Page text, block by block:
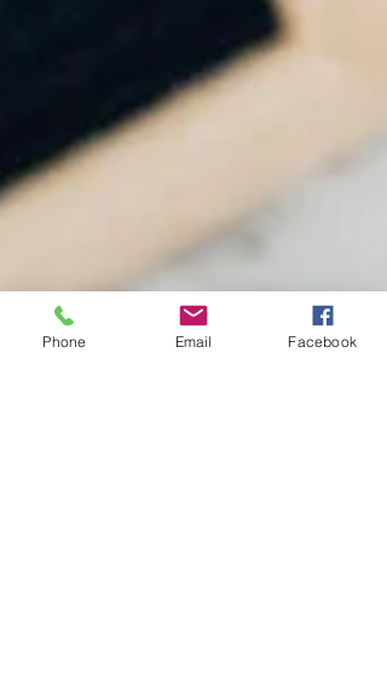
Phone Email Facebook